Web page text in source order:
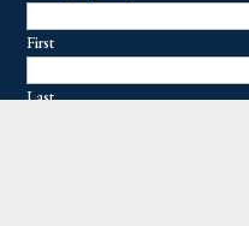
First
Last